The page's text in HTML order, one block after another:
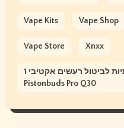
Vape Kits Vape Shop
Vape Store Xnxx
אוזניות אלחוטיות אמיתיות לביטול רעשים אקטיבי 1more
Pistonbuds Pro Q30